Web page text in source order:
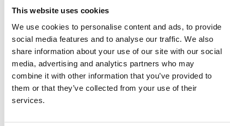
This website uses cookies
We use cookies to personalise content and ads, to provide
social media features and to analyse our traffic. We also
share information about your use of our site with our social
media, advertising and analytics partners who may
combine it with other information that you’ve provided to
them or that they’ve collected from your use of their
services.
Haraštová
Illustrated byAna Kobern
Ages6-8
pages, hardcover
Sold to:
Bulgarian, Croatian,
English, German,
Hungarian, Indonesian,